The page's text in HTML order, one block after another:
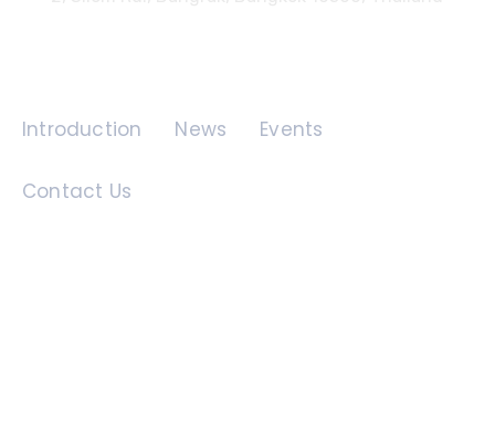
Introduction News Events
Contact Us